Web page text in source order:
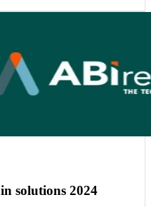
solutions 2024